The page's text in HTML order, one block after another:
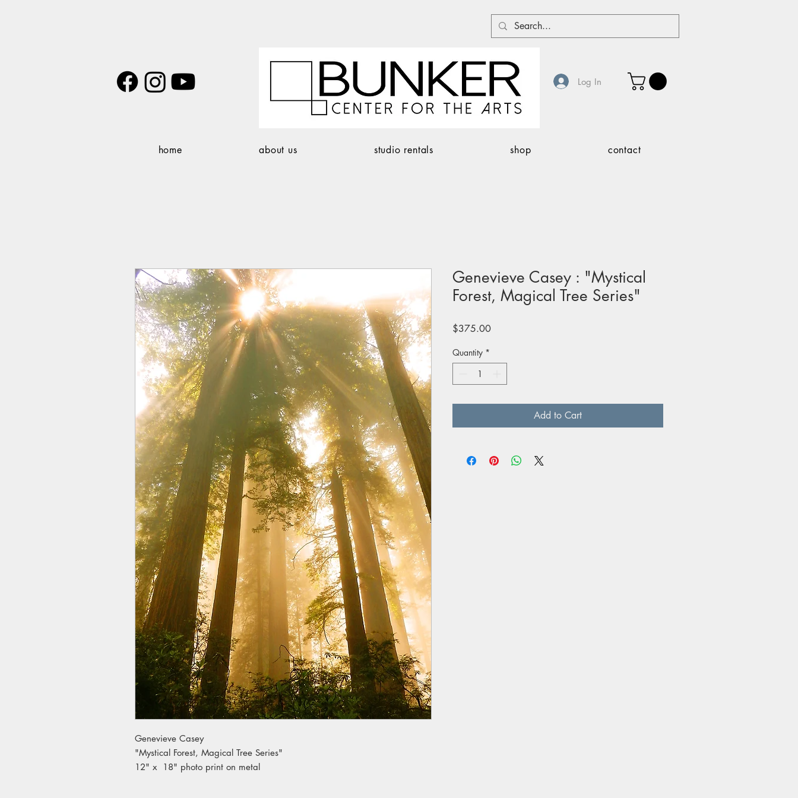
Log In
home about us studio rentals shop contact
Genevieve Casey
"Mystical Forest, Magical Tree Series"
12" x 18" photo print on metal
Genevieve Casey : "Mystical
Forest, Magical Tree Series"
$375.00Price
Quantity *
Add to Cart